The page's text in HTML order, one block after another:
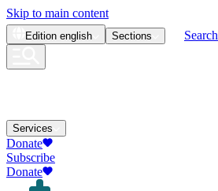
Skip to main content
Edition english Sections Search
Services
Donate
Subscribe
Donate